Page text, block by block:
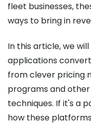
fleet businesses,
ways to bring in
In this article, we
applications
from clever pricing
programs and
techniques. If it's a
how these